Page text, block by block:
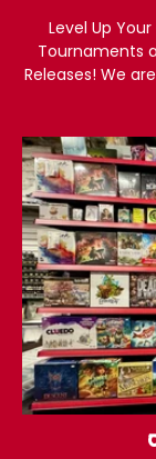
Level Up
Tournaments
Releases! We